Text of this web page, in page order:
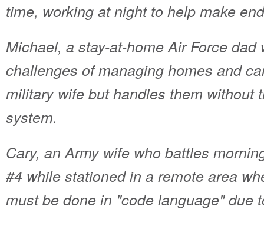
time, working at night to help make
Michael, a stay-at-home Air Force dad
challenges of managing homes and
military wife but handles them without
system.
Cary, an Army wife who battles
#4 while stationed in a remote area
must be done in "code language" due